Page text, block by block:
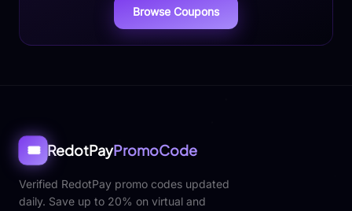
Browse Coupons
🎟️ RedotPayPromoCode
Verified RedotPay promo codes updated
daily. Save up to 20% on virtual and